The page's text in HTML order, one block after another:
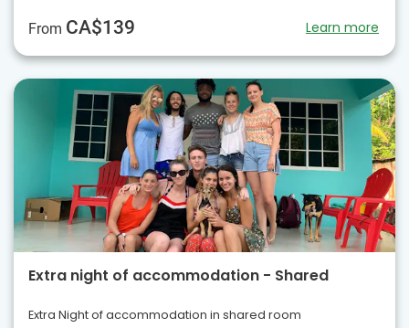
From CA$139 Learn more
Extra night of accommodation - Shared
Extra Night of accommodation in shared room